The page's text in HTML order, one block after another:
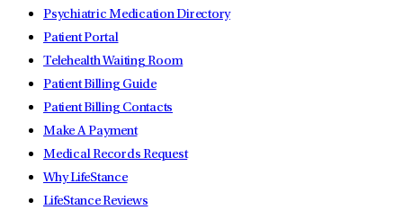
Psychiatric Medication Directory
Patient Portal
Telehealth Waiting Room
Patient Billing Guide
Patient Billing Contacts
Make A Payment
Medical Records Request
Why LifeStance
LifeStance Reviews